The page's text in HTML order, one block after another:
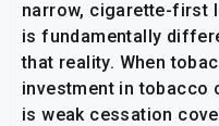
narrow, cigarette-first
is fundamentally
that reality. When
investment in tobacco
is weak cessation